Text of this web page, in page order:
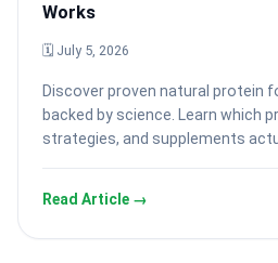
Works
🗓 July 5, 2026
Discover proven natural protein
backed by science. Learn which
strategies, and supplements
Read Article →